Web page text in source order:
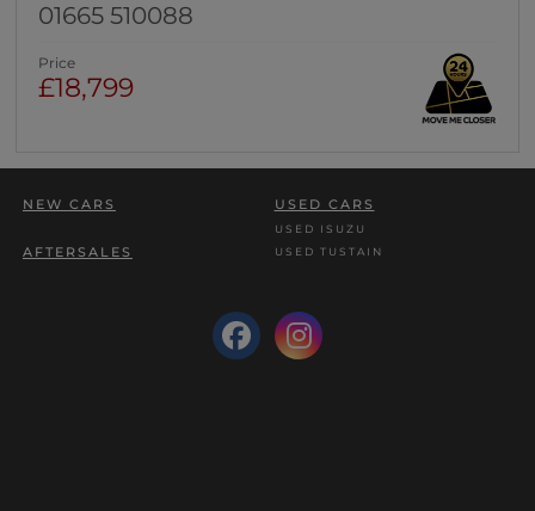
01665 510088
Price
£18,799
NEW CARS USED CARS
USED ISUZU
USED TUSTAIN
AFTERSALES